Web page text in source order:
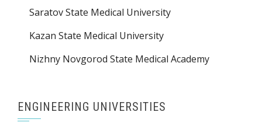
Saratov State Medical University
Kazan State Medical University
Nizhny Novgorod State Medical Academy
ENGINEERING UNIVERSITIES